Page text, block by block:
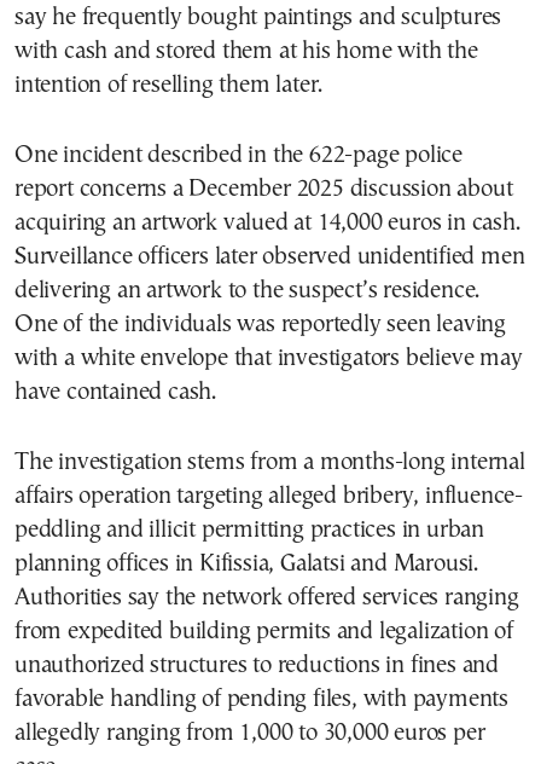
say he frequently bought paintings and sculptures
with cash and stored them at his home with the
intention of reselling them later.
One incident described in the 622-page police
report concerns a December 2025 discussion about
acquiring an artwork valued at 14,000 euros in cash.
Surveillance officers later observed unidentified men
delivering an artwork to the suspect’s residence.
One of the individuals was reportedly seen leaving
with a white envelope that investigators believe may
have contained cash.
The investigation stems from a months-long internal
affairs operation targeting alleged bribery, influence-
peddling and illicit permitting practices in urban
planning offices in Kifissia, Galatsi and Marousi.
Authorities say the network offered services ranging
from expedited building permits and legalization of
unauthorized structures to reductions in fines and
favorable handling of pending files, with payments
allegedly ranging from 1,000 to 30,000 euros per